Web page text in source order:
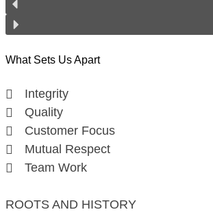
What Sets Us Apart
Integrity
Quality
Customer Focus
Mutual Respect
Team Work
ROOTS AND HISTORY